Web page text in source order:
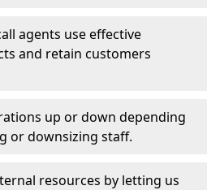
agents use effective
and retain customers
up or down depending
or downsizing staff.
resources by letting us